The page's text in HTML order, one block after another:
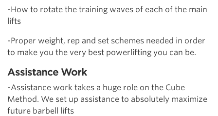
-How to rotate the training waves of each of the main
lifts
-Proper weight, rep and set schemes needed in order
to make you the very best powerlifting you can be.
Assistance Work
-Assistance work takes a huge role on the Cube
Method. We set up assistance to absolutely maximize
future barbell lifts